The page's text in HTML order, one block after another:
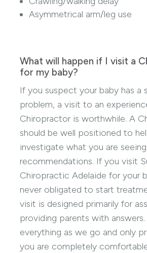
Asymmetrical arm/leg use
What will happen if I visit a
for my baby?
If you suspect your baby has a
problem, a visit to an
Chiropractor is worthwhile. A
should be well positioned to
investigate what you are
recommendations. If you visit
Chiropractic Adelaide for your
never obligated to start
visit is designed primarily for
providing parents with
everything as we go and only
you are completely